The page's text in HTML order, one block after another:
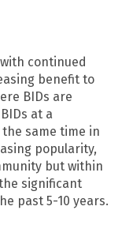
continued
benefit to
BIDs are
at a
same time in
popularity,
but within
significant
past 5-10 years.